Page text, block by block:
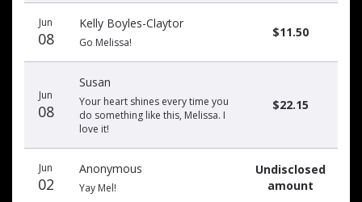
Jun
08
Kelly Boyles-Claytor
Go Melissa!
$11.50
Jun
08
Susan
Your heart shines every time you
do something like this, Melissa. I
love it!
$22.15
Jun
02
Anonymous
Yay Mel!
Undisclosed
amount